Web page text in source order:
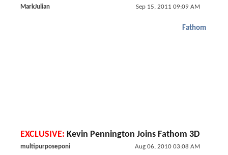
MarkJulian Sep 15, 2011 09:09 AM
Fathom
EXCLUSIVE: Kevin Pennington Joins Fathom 3D
multipurposeponi Aug 06, 2010 03:08 AM